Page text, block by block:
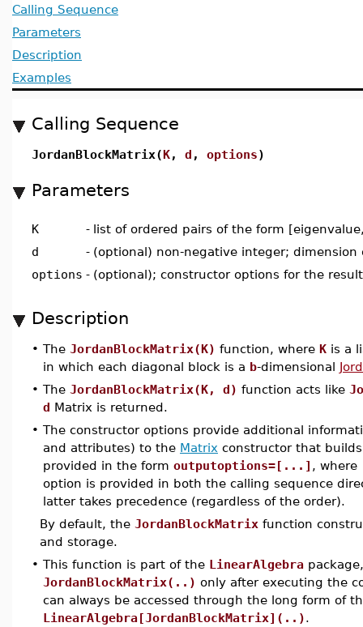
Calling Sequence
Parameters
Description
Examples
Calling Sequence
JordanBlockMatrix(K, d , options)
Parameters
K - list of ordered pairs of the form
d
- (optional) non-negative integer;
options - (optional); constructor options for the
Description
• The JordanBlockMatrix(K) function, where K is a
in which each diagonal block is a b-dimensional
• The JordanBlockMatrix(K, d) function acts like
d Matrix is returned.
• The constructor options provide additional
and attributes) to the Matrix constructor that
provided in the form outputoptions=[...] , where
option is provided in both the calling sequence
latter takes precedence (regardless of the order).
By default, the JordanBlockMatrix function
and storage.
• This function is part of the LinearAlgebra
JordanBlockMatrix(..) only after executing the
can always be accessed through the long form of
LinearAlgebra[JordanBlockMatrix](..).